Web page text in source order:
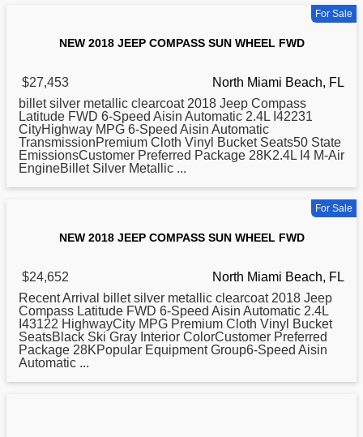
For Sale
NEW 2018 JEEP COMPASS SUN WHEEL FWD
$27,453
North Miami Beach, FL
billet silver metallic clearcoat 2018 Jeep Compass
Latitude FWD 6-Speed Aisin Automatic 2.4L I42231
CityHighway MPG 6-Speed Aisin Automatic
TransmissionPremium Cloth Vinyl Bucket Seats50 State
EmissionsCustomer Preferred Package 28K2.4L I4 M-Air
EngineBillet Silver Metallic ...
For Sale
NEW 2018 JEEP COMPASS SUN WHEEL FWD
$24,652
North Miami Beach, FL
Recent Arrival billet silver metallic clearcoat 2018 Jeep
Compass Latitude FWD 6-Speed Aisin Automatic 2.4L
I43122 HighwayCity MPG Premium Cloth Vinyl Bucket
SeatsBlack Ski Gray Interior ColorCustomer Preferred
Package 28KPopular Equipment Group6-Speed Aisin
Automatic ...